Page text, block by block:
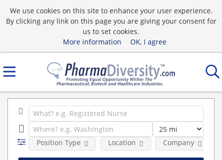
We use cookies on this site to enhance your user experience.
By clicking any link on this page you are giving your consent for
us to set cookies.
More information
OK, I agree
Position Type Location Company